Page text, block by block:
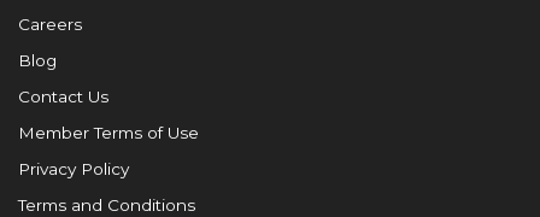
Careers
Blog
Contact Us
Member Terms of Use
Privacy Policy
Terms and Conditions